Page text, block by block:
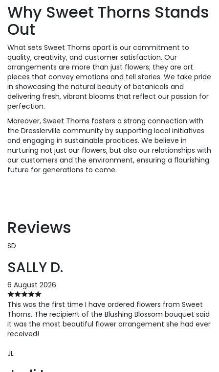
Why Sweet Thorns Stands
Out
What sets Sweet Thorns apart is our commitment to
quality, creativity, and customer satisfaction. Our
arrangements are more than just flowers; they are art
pieces that convey emotions and tell stories. We take pride
in showcasing the natural beauty of botanicals and
delivering fresh, vibrant blooms that reflect our passion for
perfection.
Moreover, Sweet Thorns fosters a strong connection with
the Dresslerville community by supporting local initiatives
and engaging in sustainable practices. We believe in
nurturing not just our flowers, but also our relationships with
our customers and the environment, ensuring a flourishing
future for generations to come.
Reviews
SD
SALLY D.
6 August 2026
This was the first time I have ordered flowers from Sweet
Thorns. The recipient of the Blushing Blossom bouquet said
it was the most beautiful flower arrangement she had ever
received!
JL